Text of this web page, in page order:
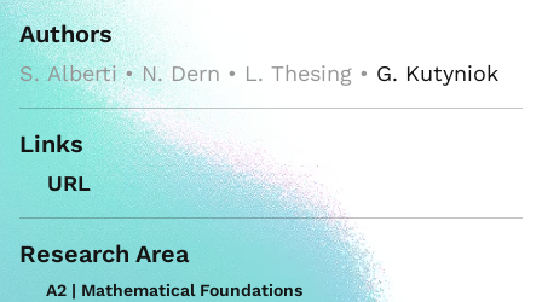
Authors
S. Alberti • N. Dern • L. Thesing • G. Kutyniok
Links
URL
Research Area
A2 | Mathematical Foundations